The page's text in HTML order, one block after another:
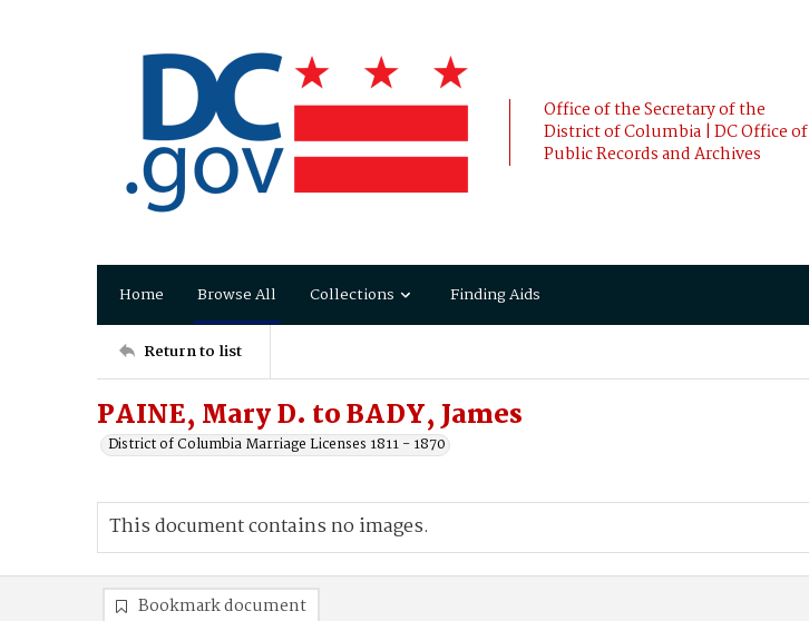
Office of the Secretary of the
District of Columbia | DC Office of
Public Records and Archives
Home Browse All Collections Finding Aids
Return to list
PAINE, Mary D. to BADY, James
District of Columbia Marriage Licenses 1811 - 1870
This document contains no images.
Bookmark document